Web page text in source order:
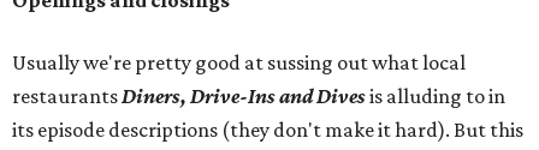
Usually we're pretty good at sussing out what local
restaurantsDiners, Drive-Ins and Divesis alluding to in
its episode descriptions (they don't make it hard). But this